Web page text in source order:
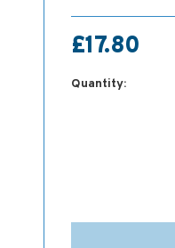
£17.80
Quantity: